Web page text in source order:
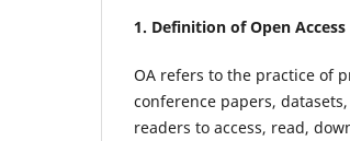
1. Definition ofOpen Access
OA refers to the practice of
conference papers,
readers to access, read,